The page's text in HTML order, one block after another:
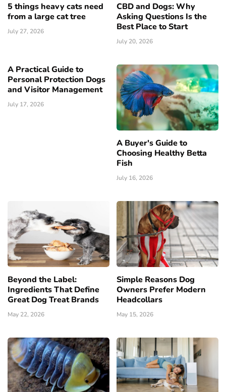
5 things heavy cats need
from a large cat tree
July 27, 2026
CBD and Dogs: Why
Asking Questions Is the
Best Place to Start
July 20, 2026
A Practical Guide to
Personal Protection Dogs
and Visitor Management
July 17, 2026
A Buyer's Guide to
Choosing Healthy Betta
Fish
July 16, 2026
Beyond the Label:
Ingredients That Define
Great Dog Treat Brands
May 22, 2026
Simple Reasons Dog
Owners Prefer Modern
Headcollars
May 15, 2026